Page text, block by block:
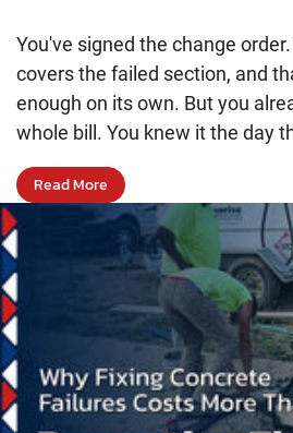
You've signed the change
covers the failed section, and
enough on its own. But you
whole bill. You knew it the day
Read More